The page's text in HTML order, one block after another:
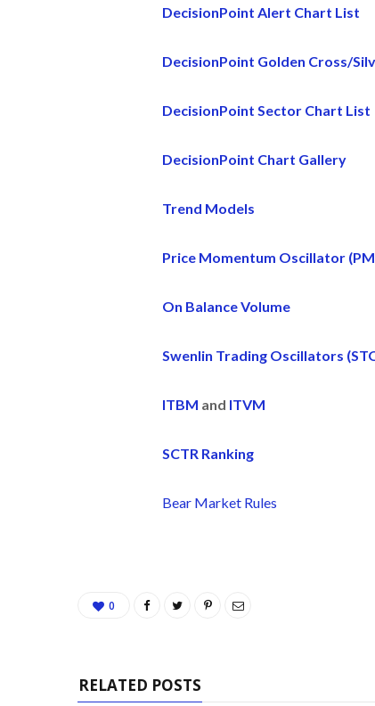
DecisionPoint Alert Chart List
DecisionPoint Golden Cross/
DecisionPoint Sector Chart List
DecisionPoint Chart Gallery
Trend Models
Price Momentum Oscillator
On Balance Volume
Swenlin Trading Oscillators
ITBM and ITVM
SCTR Ranking
Bear Market Rules
0
RELATED POSTS